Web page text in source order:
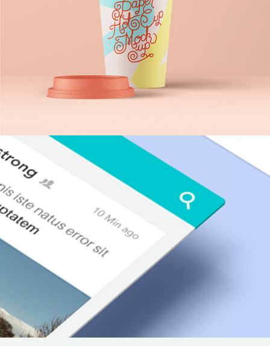
Momin Brand Identity
Design/Illustration
Neon Cafe Visual Identity
Agency Design